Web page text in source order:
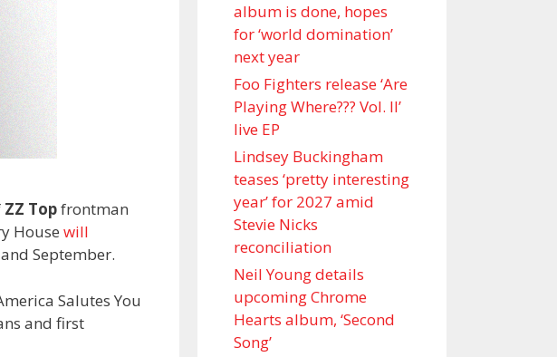
ZZ Topfrontman
House will
September.
Salutes You
and first
album is done, hopes
for ‘world domination’
next year
Foo Fighters release ‘Are
Playing Where??? Vol. II’
live EP
Lindsey Buckingham
teases ‘pretty interesting
year’ for 2027 amid
Stevie Nicks
reconciliation
Neil Young details
upcoming Chrome
Hearts album, ‘ Second
Song’